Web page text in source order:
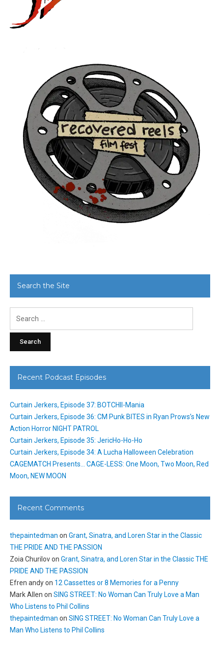
Search the Site
Recent Podcast Episodes
Curtain Jerkers, Episode 37: BOTCHII-Mania
Curtain Jerkers, Episode 36: CM Punk BITES in Ryan Prows’s New
Action Horror NIGHT PATROL
Curtain Jerkers, Episode 35: JericHo-Ho-Ho
Curtain Jerkers, Episode 34: A Lucha Halloween Celebration
CAGEMATCH Presents… CAGE-LESS: One Moon, Two Moon, Red
Moon, NEW MOON
Recent Comments
thepaintedman on Grant, Sinatra, and Loren Star in the Classic
THE PRIDE AND THE PASSION
Zoia Churilovon Grant, Sinatra, and Loren Star in the Classic THE
PRIDE AND THE PASSION
Efren andyon 12 Cassettes or 8 Memories for a Penny
Mark Allen on SING STREET: No Woman Can Truly Love a Man
Who Listens to Phil Collins
thepaintedman on SING STREET: No Woman Can Truly Love a
Man Who Listens to Phil Collins